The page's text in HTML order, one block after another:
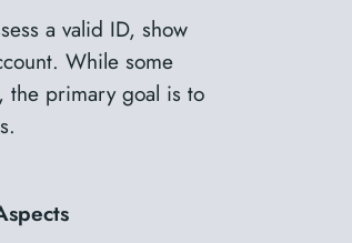
a valid ID, show
While some
the primary goal is to